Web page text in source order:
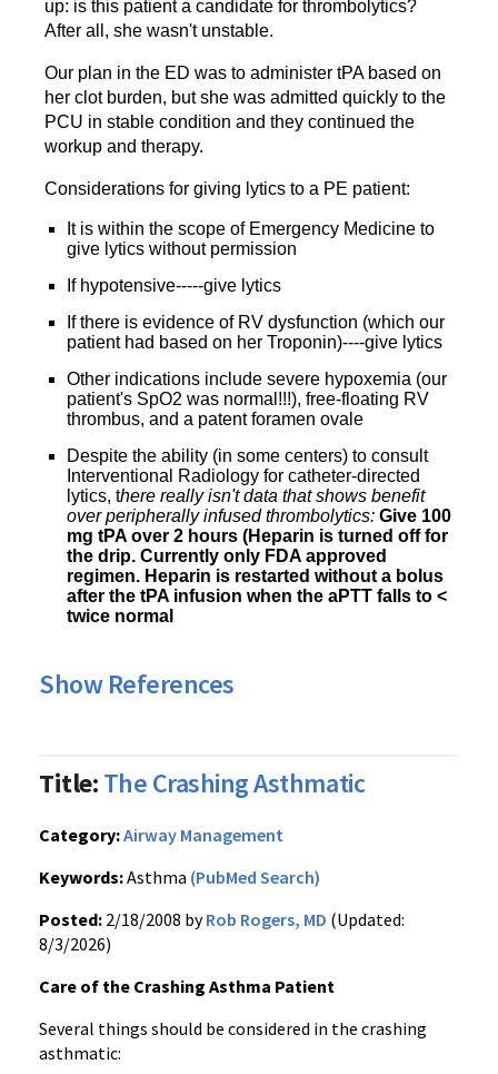
up: is this patient a candidate for thrombolytics?
After all, she wasn't unstable.
Our plan in the ED was to administer tPA based on
her clot burden, but she was admitted quickly to the
PCU in stable condition and they continued the
workup and therapy.
Considerations for giving lytics to a PE patient:
It is within the scope of Emergency Medicine to
give lytics without permission
If hypotensive-----give lytics
If there is evidence of RV dysfunction (which our
patient had based on her Troponin)----give lytics
Other indications include severe hypoxemia (our
patient's SpO2 was normal!!!), free-floating RV
thrombus, and a patent foramen ovale
Despite the ability (in some centers) to consult
Interventional Radiology for catheter-directed
lytics, there really isn't data that shows benefit
over peripherally infused thrombolytics: Give 100
mg tPA over 2 hours (Heparin is turned off for
the drip. Currently only FDA approved
regimen. Heparin is restarted without a bolus
after the tPA infusion when the aPTT falls to <
twice normal
Show References
Title:The Crashing Asthmatic
Category:Airway Management
Keywords:Asthma (PubMed Search)
Posted: 2/18/2008 byRob Rogers, MD (Updated:
8/3/2026)
Care of the Crashing Asthma Patient
Several things should be considered in the crashing
asthmatic: